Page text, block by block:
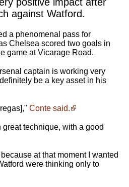
against Watford.
a phenomenal pass for
Chelsea scored two goals in
game at Vicarage Road.
captain is working very
be a key asset in his
Conte said.
technique, with a good
at that moment I wanted
were thinking only to